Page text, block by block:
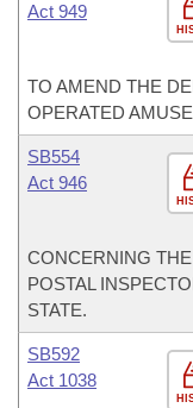
Act 949
TO AMEND THE
OPERATED
SB554
Act 946
CONCERNING
POSTAL
STATE.
SB592
Act 1038